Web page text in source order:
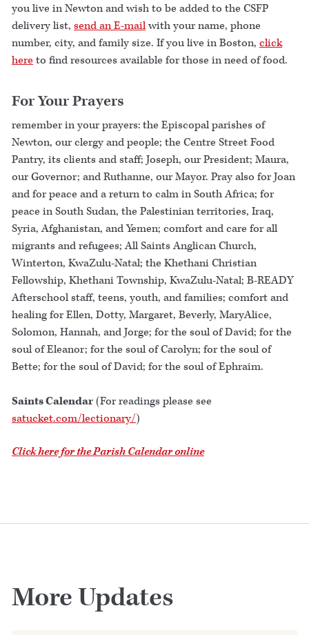
you live in Newton and wish to be added to the CSFP
delivery list, send an E-mailwith your name, phone
number, city, and family size. If you live in Boston, click
here to find resources available for those in need of food.
For Your Prayers
remember in your prayers: the Episcopal parishes of
Newton, our clergy and people; the Centre Street Food
Pantry, its clients and staff; Joseph, our President; Maura,
our Governor; and Ruthanne, our Mayor. Pray also for Joan
and for peace and a return to calm in South Africa; for
peace in South Sudan, the Palestinian territories, Iraq,
Syria, Afghanistan, and Yemen; comfort and care for all
migrants and refugees; All Saints Anglican Church,
Winterton, KwaZulu-Natal; the Khethani Christian
Fellowship, Khethani Township, KwaZulu-Natal; B-READY
Afterschool staff, teens, youth, and families; comfort and
healing for Ellen, Dotty, Margaret, Beverly, MaryAlice,
Solomon, Hannah, and Jorge; for the soul of David; for the
soul of Eleanor; for the soul of Carolyn; for the soul of
Bette; for the soul of David; for the soul of Ephraim.
Saints Calendar(For readings please see
satucket.com/lectionary/)
Click here for the Parish Calendar online
More Updates